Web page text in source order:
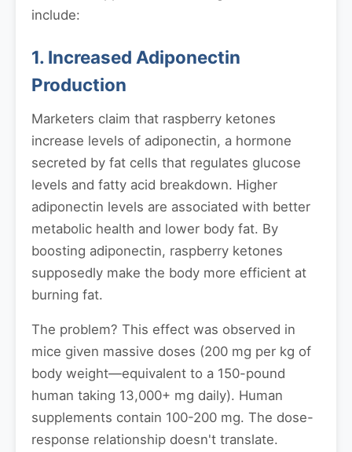
include:
1. Increased Adiponectin
Production
Marketers claim that raspberry ketones
increase levels of adiponectin, a hormone
secreted by fat cells that regulates glucose
levels and fatty acid breakdown. Higher
adiponectin levels are associated with better
metabolic health and lower body fat. By
boosting adiponectin, raspberry ketones
supposedly make the body more efficient at
burning fat.
The problem? This effect was observed in
mice given massive doses (200 mg per kg of
body weight—equivalent to a 150-pound
human taking 13,000+ mg daily). Human
supplements contain 100-200 mg. The dose-
response relationship doesn't translate.